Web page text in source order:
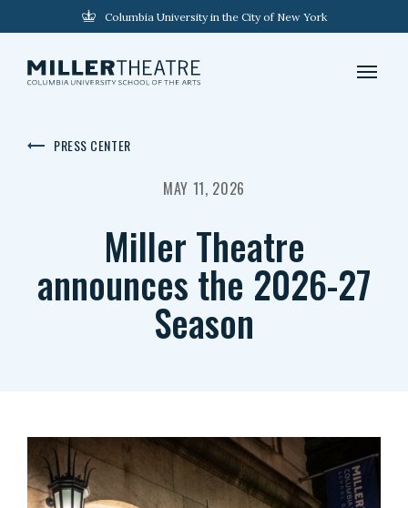
Columbia University in the City of New York
PRESS CENTER
MAY 11, 2026
Miller Theatre
announces the 2026-27
Season